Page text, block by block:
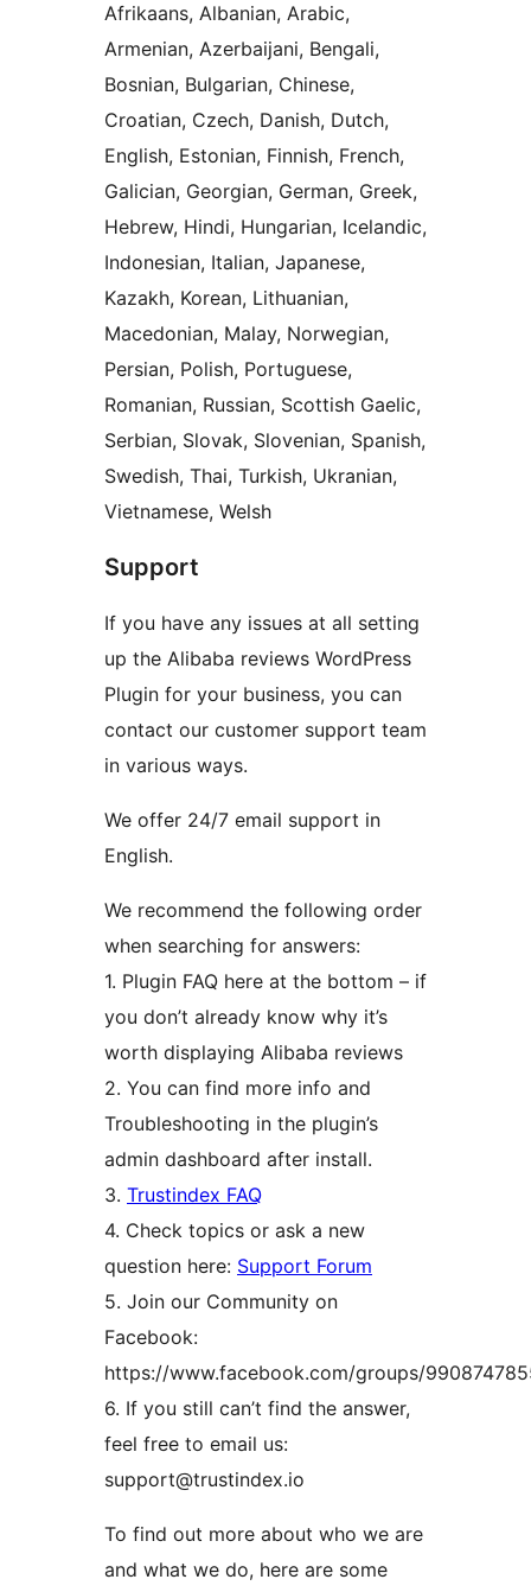
Afrikaans, Albanian, Arabic,
Armenian, Azerbaijani, Bengali,
Bosnian, Bulgarian, Chinese,
Croatian, Czech, Danish, Dutch,
English, Estonian, Finnish, French,
Galician, Georgian, German, Greek,
Hebrew, Hindi, Hungarian, Icelandic,
Indonesian, Italian, Japanese,
Kazakh, Korean, Lithuanian,
Macedonian, Malay, Norwegian,
Persian, Polish, Portuguese,
Romanian, Russian, Scottish Gaelic,
Serbian, Slovak, Slovenian, Spanish,
Swedish, Thai, Turkish, Ukranian,
Vietnamese, Welsh
Support
If you have any issues at all setting
up the Alibaba reviews WordPress
Plugin for your business, you can
contact our customer support team
in various ways.
We offer 24/7 email support in
English.
We recommend the following order
when searching for answers:
1. Plugin FAQ here at the bottom – if
you don’t already know why it’s
worth displaying Alibaba reviews
2. You can find more info and
Troubleshooting in the plugin’s
admin dashboard after install.
3. Trustindex FAQ
4. Check topics or ask a new
question here: Support Forum
5. Join our Community on
Facebook:
https://www.facebook.com/groups/
6. If you still can’t find the answer,
feel free to email us:
support@trustindex.io
To find out more about who we are
and what we do, here are some